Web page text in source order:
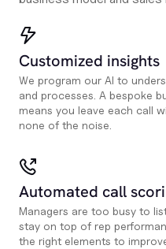
Customized insights
We program our AI to
and processes. A bespoke
means you leave each call
none of the noise.
Automated call
Managers are too busy to
stay on top of rep
the right elements to